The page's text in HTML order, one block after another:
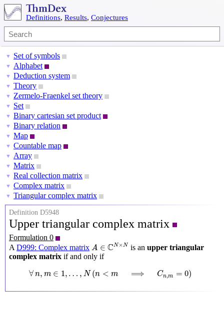
Definitions, Results, Conjectures
▼ Set of symbols
▼ Alphabet
▼ Deduction system
▼ Theory
▼ Zermelo-Fraenkel set theory
▼ Set
▼ Binary cartesian set product
▼ Binary relation
▼ Map
▼ Countable map
▼ Array
▼ Matrix
▼ Real collection matrix
▼ Complex matrix
▼ Triangular complex matrix
Definition D5948
Upper triangular complex matrix
Formulation 0
A D999: Complex matrix A ∈ CN×N
A CN×N
is an upper triangular
complex matrix if and only if
∀n, m ∈ 1, … , N (n < m ⟹ Cn,m = 0)
∀ 1,… (n n 0)